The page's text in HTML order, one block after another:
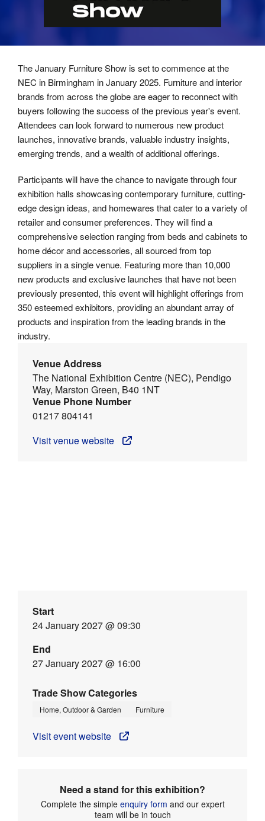
The January Furniture Show is set to commence at the
NEC in Birmingham in January 2025. Furniture and interior
brands from across the globe are eager to reconnect with
buyers following the success of the previous year's event.
Attendees can look forward to numerous new product
launches, innovative brands, valuable industry insights,
emerging trends, and a wealth of additional offerings.
Participants will have the chance to navigate through four
exhibition halls showcasing contemporary furniture, cutting-
edge design ideas, and homewares that cater to a variety of
retailer and consumer preferences. They will find a
comprehensive selection ranging from beds and cabinets to
home décor and accessories, all sourced from top
suppliers in a single venue. Featuring more than 10,000
new products and exclusive launches that have not been
previously presented, this event will highlight offerings from
350 esteemed exhibitors, providing an abundant array of
products and inspiration from the leading brands in the
industry.
Venue Address
The National Exhibition Centre (NEC), Pendigo
Way, Marston Green, B40 1NT
Venue Phone Number
01217 804141
Visit venue website
Start
24 January 2027 @ 09:30
End
27 January 2027 @ 16:00
Trade Show Categories
Home, Outdoor & Garden Furniture
Visit event website
Need a stand for this exhibition?
Complete the simple enquiry form and our expert
team will be in touch